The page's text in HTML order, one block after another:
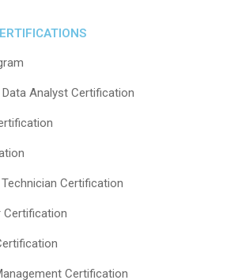
Analyst Certification
Certification
Certification
Certification